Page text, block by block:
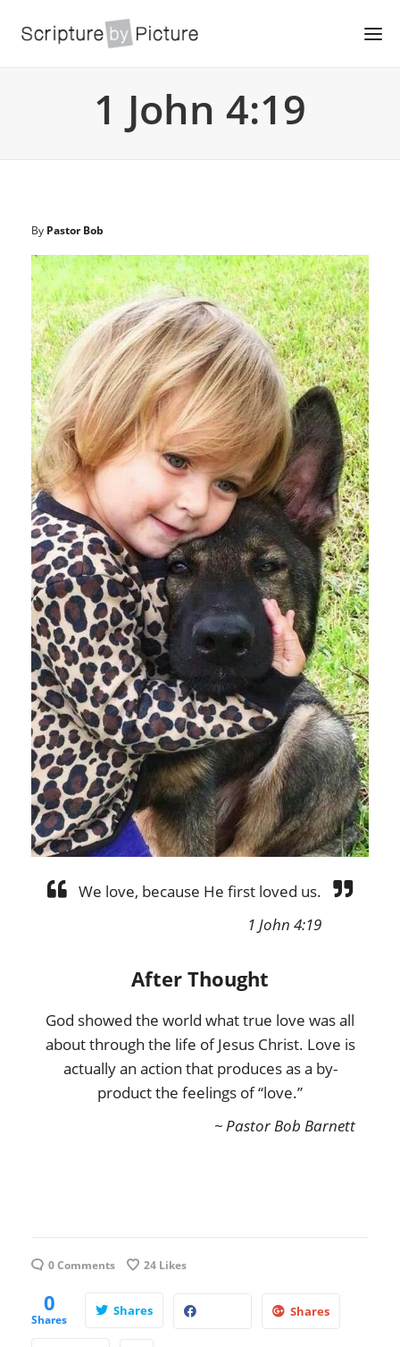
1 John 4:19
By Pastor Bob
We love, because He first loved us.
1 John 4:19
After Thought
God showed the world what true love was all
about through the life of Jesus Christ. Love is
actually an action that produces as a by-
product the feelings of “love.”
~ Pastor Bob Barnett
0 Comments 24 Likes
0
Shares
Shares Shares